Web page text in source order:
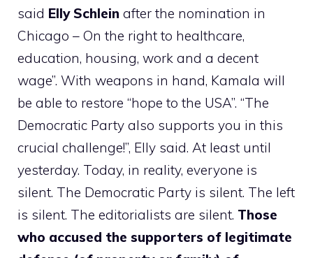
said Elly Schlein after the nomination in
Chicago – On the right to healthcare,
education, housing, work and a decent
wage”. With weapons in hand, Kamala will
be able to restore “hope to the USA”. “The
Democratic Party also supports you in this
crucial challenge!”, Elly said. At least until
yesterday. Today, in reality, everyone is
silent. The Democratic Party is silent. The left
is silent. The editorialists are silent. Those
who accused the supporters of legitimate